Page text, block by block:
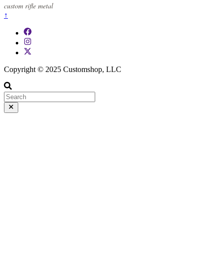
custom rifle metal
↑
Copyright © 2025 Customshop, LLC